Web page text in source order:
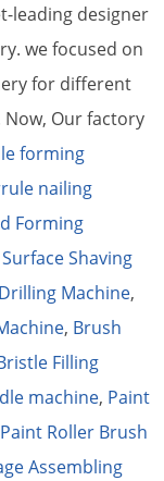
leading designer
we focused on
for different
Our factory
forming
nailing
Forming
Shaving
Machine,
, Brush
Filling
machine, Paint
Paint Roller Brush
Assembling